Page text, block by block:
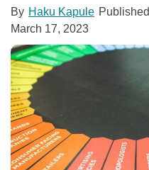
By Haku Kapule Published
March 17, 2023